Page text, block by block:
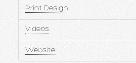
Print Design
Videos
Website